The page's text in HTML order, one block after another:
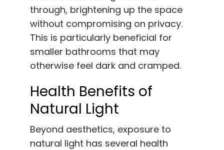
through, brightening up the space
without compromising on privacy.
This is particularly beneficial for
smaller bathrooms that may
otherwise feel dark and cramped.
Health Benefits of
Natural Light
Beyond aesthetics, exposure to
natural light has several health